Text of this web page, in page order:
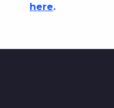
here.